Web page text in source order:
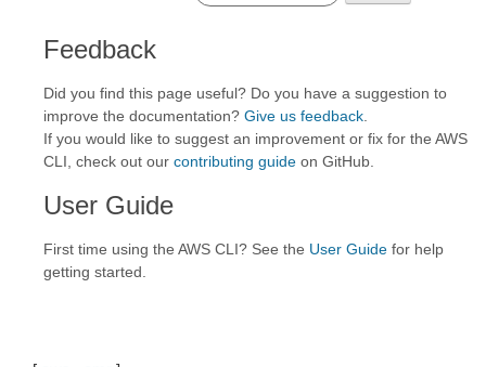
Feedback
Did you find this page useful? Do you have a suggestion to
improve the documentation? Give us feedback
If you would like to suggest an improvement or fix for the AWS
CLI, check out our contributing guide on GitHub.
User Guide
First time using the AWS CLI? See the User Guide for help
getting started.